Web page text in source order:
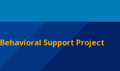
Behavioral Support Project